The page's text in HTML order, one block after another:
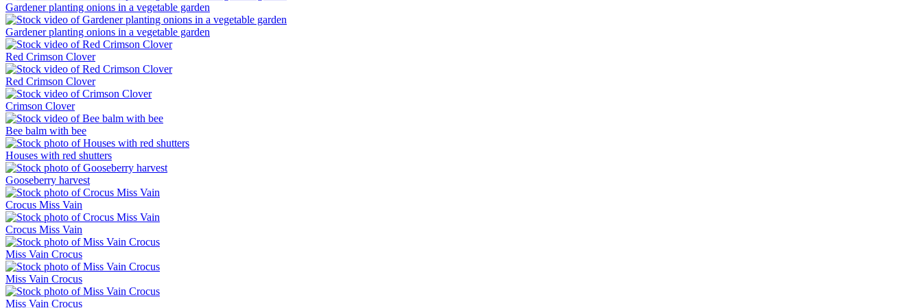
Gardener planting onions in a vegetable garden
Gardener planting onions in a vegetable garden
Red Crimson Clover
Red Crimson Clover
Crimson Clover
Bee balm with bee
Houses with red shutters
Gooseberry harvest
Crocus Miss Vain
Crocus Miss Vain
Miss Vain Crocus
Miss Vain Crocus
Miss Vain Crocus